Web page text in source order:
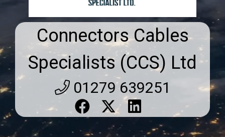
Connectors Cables
Specialists (CCS) Ltd
01279 639251